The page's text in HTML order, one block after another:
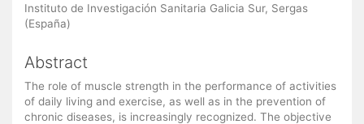
Instituto de Investigación Sanitaria Galicia Sur, Sergas
(España)
Abstract
The role of muscle strength in the performance of activities
of daily living and exercise, as well as in the prevention of
chronic diseases, is increasingly recognized. The objective